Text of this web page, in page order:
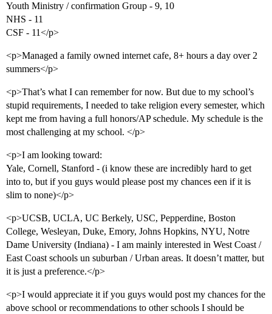
Youth Ministry / confirmation Group - 9, 10
NHS - 11
CSF - 11</p>
<p>Managed a family owned internet cafe, 8+ hours a day over 2
summers</p>
<p>That’s what I can remember for now. But due to my school’s
stupid requirements, I needed to take religion every semester, which
kept me from having a full honors/AP schedule. My schedule is the
most challenging at my school. </p>
<p>I am looking toward:
Yale, Cornell, Stanford - (i know these are incredibly hard to get
into to, but if you guys would please post my chances een if it is
slim to none)</p>
<p>UCSB, UCLA, UC Berkely, USC, Pepperdine, Boston
College, Wesleyan, Duke, Emory, Johns Hopkins, NYU, Notre
Dame University (Indiana) - I am mainly interested in West Coast /
East Coast schools un suburban / Urban areas. It doesn’t matter, but
it is just a preference.</p>
<p>I would appreciate it if you guys would post my chances for the
above school or recommendations to other schools I should be